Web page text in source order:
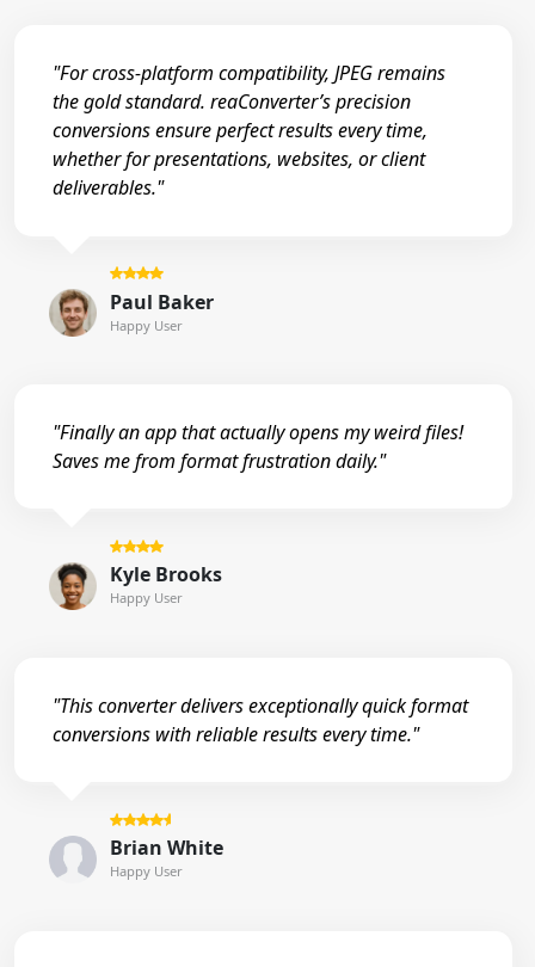
"For cross-platform compatibility, JPEG remains
the gold standard. reaConverter’s precision
conversions ensure perfect results every time,
whether for presentations, websites, or client
deliverables."
Paul Baker
Happy User
"Finally an app that actually opens my weird files!
Saves me from format frustration daily."
Kyle Brooks
Happy User
"This converter delivers exceptionally quick format
conversions with reliable results every time."
Brian White
Happy User